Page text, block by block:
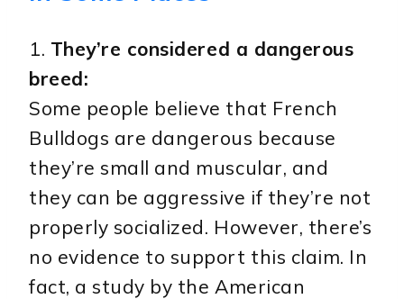
1. They’re considered a dangerous
breed:
Some people believe that French
Bulldogs are dangerous because
they’re small and muscular, and
they can be aggressive if they’re not
properly socialized. However, there’s
no evidence to support this claim. In
fact, a study by the American